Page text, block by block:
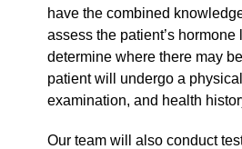
have the combined
assess the patient’s hormone
determine where there may
patient will undergo a
examination, and health
Our team will also conduct